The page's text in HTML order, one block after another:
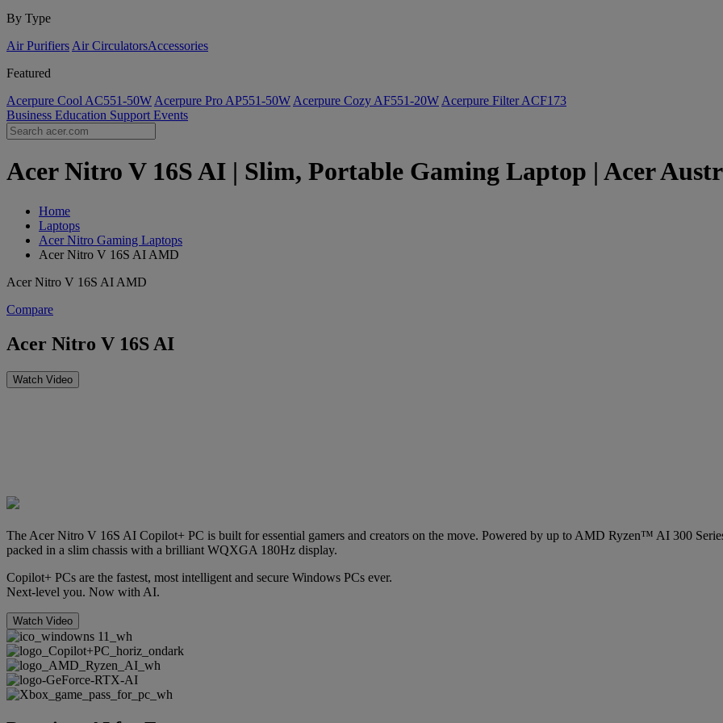
By Type
Air Purifiers Air Circulators​Accessories
Featured
Acerpure Cool AC551-50W Acerpure Pro AP551-50W Acerpure Cozy AF551-20W Acerpure Filter ACF173
Business Education Support Events
Acer Nitro V 16S AI | Slim, Portable Gaming Laptop | Acer
Home
Laptops
Acer Nitro Gaming Laptops
Acer Nitro V 16S AI AMD
Acer Nitro V 16S AI AMD
Compare
Acer Nitro V 16S AI
Watch Video
The Acer Nitro V 16S AI Copilot+ PC is built for essential gamers and creators on the move. Powered by up to AMD Ryzen™ AI 300
packed in a slim chassis with a brilliant WQXGA 180Hz display.
Copilot+ PCs are the fastest, most intelligent and secure Windows PCs ever.
Next-level you. Now with AI.
Watch Video